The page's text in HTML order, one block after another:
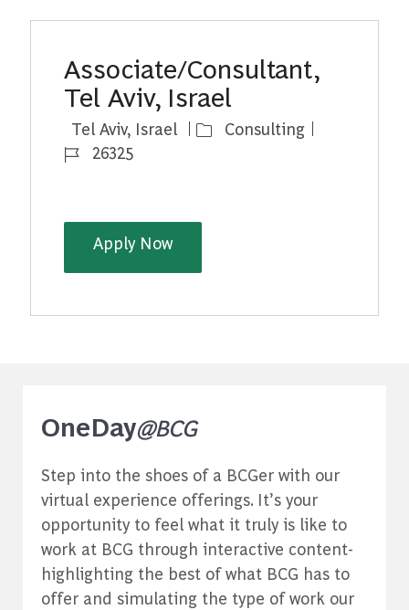
Associate/Consultant,
Tel Aviv, Israel
Location
Tel Aviv, Israel Category
Consulting
26325
Apply NowAssociate/Consultant, Tel Aviv,
OneDay@BCG
Step into the shoes of a BCGer with our
virtual experience offerings. It’s your
opportunity to feel what it truly is like to
work at BCG through interactive content-
highlighting the best of what BCG has to
offer and simulating the type of work our